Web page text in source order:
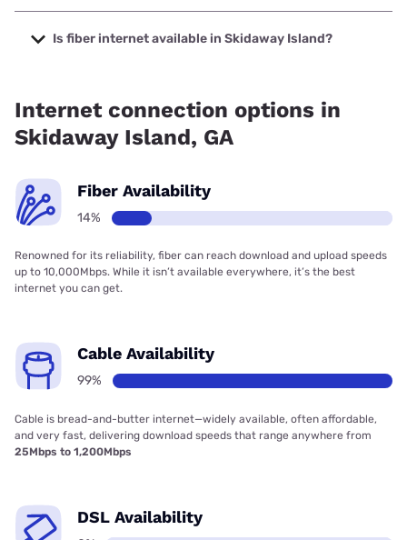
The cheapest internet in Skidaway Island is Verizon Home
Internet with prices starting at $35.
Is fiber internet available in Skidaway Island?
Internet connection options in
Skidaway Island, GA
Fiber Availability
14%
Renowned for its reliability, fiber can reach download and upload speeds
up to 10,000Mbps. While it isn’t available everywhere, it’s the best
internet you can get.
Cable Availability
99%
Cable is bread-and-butter internet—widely available, often affordable,
and very fast, delivering download speeds that range anywhere from
25Mbps to 1,200Mbps
DSL Availability